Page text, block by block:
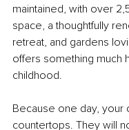
maintained, with over
space, a thoughtfully
retreat, and gardens
offers something much
childhood.
Because one day, your
countertops. They will